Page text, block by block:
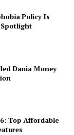
Policy Is
Dania Money
Top Affordable